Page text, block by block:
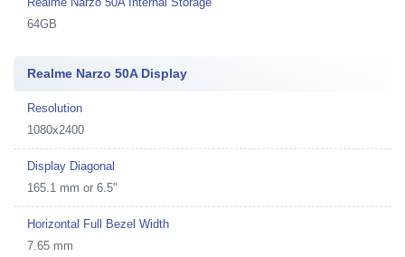
64GB
Realme Narzo 50A Display
Resolution
1080x2400
Display Diagonal
165.1 mm or 6.5"
Horizontal Full Bezel Width
7.65 mm